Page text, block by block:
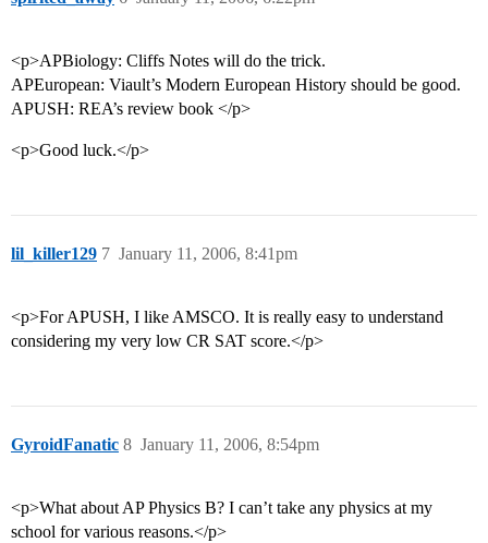
<p>APBiology: Cliffs Notes will do the trick.
APEuropean: Viault’s Modern European History should be good.
APUSH: REA’s review book </p>
<p>Good luck.</p>
lil_killer129 January 11, 2006, 8:41pm
7
<p>For APUSH, I like AMSCO. It is really easy to understand
considering my very low CR SAT score.</p>
GyroidFanatic January 11, 2006, 8:54pm
8
<p>What about AP Physics B? I can’t take any physics at my
school for various reasons.</p>